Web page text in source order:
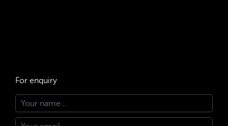
For enquiry